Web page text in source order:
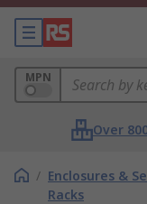
MPN
Over
/ Enclosures &
Racks